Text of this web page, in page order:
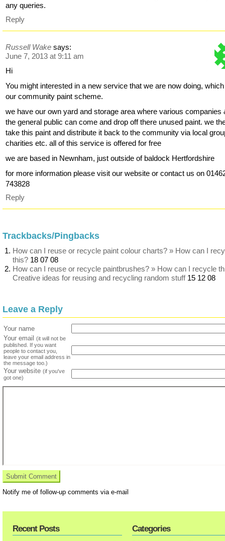
any queries.
Reply
Russell Wake says:
June 7, 2013 at 9:11 am
Hi
You might interested in a new service that we are now doing,
our community paint scheme.
we have our own yard and storage area where various companies
the general public can come and drop off there unused paint. we
take this paint and distribute it back to the community via local
charities etc. all of this service is offered for free
we are based in Newnham, just outside of baldock Hertfordshire
for more information please visit our website or contact us on
743828
Reply
Trackbacks/Pingbacks
How can I reuse or recycle paint colour charts? » How can I
this? 18 07 08
How can I reuse or recycle paintbrushes? » How can I recycle
Creative ideas for reusing and recycling random stuff 15 12 08
Leave a Reply
Your name
Your email
(it will not be
published. If you want
people to contact you,
leave your email address in
the message too.)
Your website (if you've
got one)
Notify me of follow-up comments via e-mail
Recent Posts Categories